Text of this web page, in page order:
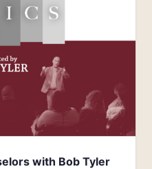
with Bob Tyler